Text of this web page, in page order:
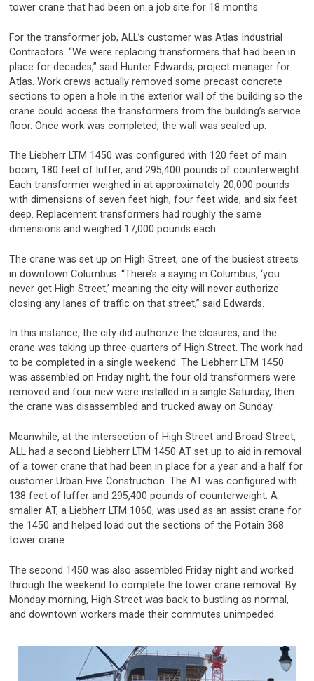
tower crane that had been on a job site for 18 months.
For the transformer job, ALL’s customer was Atlas Industrial
Contractors. “We were replacing transformers that had been in
place for decades,” said Hunter Edwards, project manager for
Atlas. Work crews actually removed some precast concrete
sections to open a hole in the exterior wall of the building so the
crane could access the transformers from the building’s service
floor. Once work was completed, the wall was sealed up.
The Liebherr LTM 1450 was configured with 120 feet of main
boom, 180 feet of luffer, and 295,400 pounds of counterweight.
Each transformer weighed in at approximately 20,000 pounds
with dimensions of seven feet high, four feet wide, and six feet
deep. Replacement transformers had roughly the same
dimensions and weighed 17,000 pounds each.
The crane was set up on High Street, one of the busiest streets
in downtown Columbus. “There’s a saying in Columbus, ‘you
never get High Street,’ meaning the city will never authorize
closing any lanes of traffic on that street,” said Edwards.
In this instance, the city did authorize the closures, and the
crane was taking up three-quarters of High Street. The work had
to be completed in a single weekend. The Liebherr LTM 1450
was assembled on Friday night, the four old transformers were
removed and four new were installed in a single Saturday, then
the crane was disassembled and trucked away on Sunday.
Meanwhile, at the intersection of High Street and Broad Street,
ALL had a second Liebherr LTM 1450 AT set up to aid in removal
of a tower crane that had been in place for a year and a half for
customer Urban Five Construction. The AT was configured with
138 feet of luffer and 295,400 pounds of counterweight. A
smaller AT, a Liebherr LTM 1060, was used as an assist crane for
the 1450 and helped load out the sections of the Potain 368
tower crane.
The second 1450 was also assembled Friday night and worked
through the weekend to complete the tower crane removal. By
Monday morning, High Street was back to bustling as normal,
and downtown workers made their commutes unimpeded.